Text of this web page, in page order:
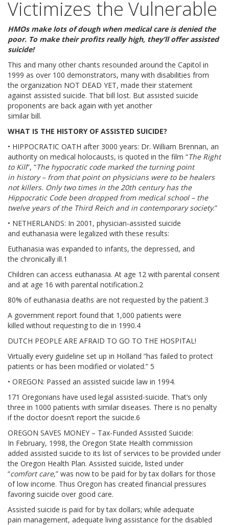
ABOUT
OUR HISTORY
WORD FROM THE PRESIDENT
SR. PAULA’S VIDEO
OUR PRINCIPLES
OUR BOARD MEMBERS
CONTACT US
BIOETHIC ISSUES
ADVANCED DIRECTIVES
BRAIN DEATH/ORGAN DONATION
FOOD AND HYDRATION
GENETIC ENGINEERING
HOSPICE / PALLIATIVE CARE
PHYSICIAN-ASSISTED SUICIDE / EUTHANASIA
MISCELLANEOUS
HISTORICAL ARCHIVE
RESOURCES
SPEAKER BUREAU
INTERVIEWING A HOSPICE AGENCY
Victimizes the Vulnerable
HMOs make lots of dough when medical care is denied the
poor. To make their profits really high, they’ll offer assisted
suicide!
This and many other chants resounded around the Capitol in
1999 as over 100 demonstrators, many with disabilities from
the organization NOT DEAD YET, made their statement
against assisted suicide. That bill lost. But assisted suicide
proponents are back again with yet another
similar bill.
WHAT IS THE HISTORY OF ASSISTED SUICIDE?
• HIPPOCRATIC OATH after 3000 years: Dr. William Brennan, an
authority on medical holocausts, is quoted in the film “The Right
to Kill”, “The hypocratic code marked the turning point
in history – from that point on physicians were to be healers
not killers. Only two times in the 20th century has the
Hippocratic Code been dropped from medical school – the
twelve years of the Third Reich and in contemporary society.”
• NETHERLANDS: In 2001, physician-assisted suicide
and euthanasia were legalized with these results:
Euthanasia was expanded to infants, the depressed, and
the chronically ill.1
Children can access euthanasia. At age 12 with parental consent
and at age 16 with parental notification.2
80% of euthanasia deaths are not requested by the patient.3
A government report found that 1,000 patients were
killed without requesting to die in 1990.4
DUTCH PEOPLE ARE AFRAID TO GO TO THE HOSPITAL!
Virtually every guideline set up in Holland ”has failed to protect
patients or has been modified or violated.” 5
• OREGON: Passed an assisted suicide law in 1994.
171 Oregonians have used legal assisted-suicide. That’s only
three in 1000 patients with similar diseases. There is no penalty
if the doctor doesn’t report the suicide.6
OREGON SAVES MONEY – Tax-Funded Assisted Suicide:
In February, 1998, the Oregon State Health commission
added assisted suicide to its list of services to be provided under
the Oregon Health Plan. Assisted suicide, listed under
“comfort care,” was now to be paid for by tax dollars for those
of low income. Thus Oregon has created financial pressures
favoring suicide over good care.
Assisted suicide is paid for by tax dollars; while adequate
pain management, adequate living assistance for the disabled